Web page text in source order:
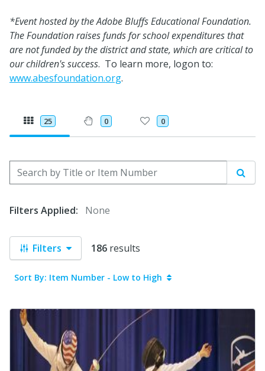
*Event hosted by the Adobe Bluffs Educational Foundation.
The Foundation raises funds for school expenditures that
are not funded by the district and state, which are critical to
our children's success. To learn more, logon to:
www.abesfoundation.org.
25 0 0
Filters 186 results
Search by Title or Item Number
Filters Applied:
None
Sort By: Item Number - Low to High